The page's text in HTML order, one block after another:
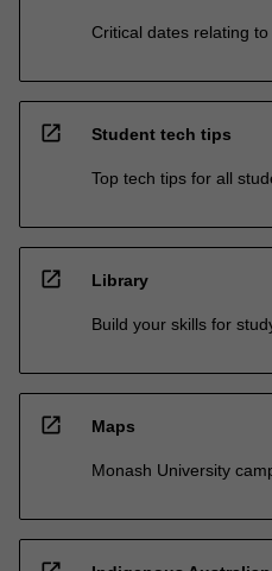
Critical dates relating
open_in_new Student tech tips
Top tech tips for all
open_in_new Library
Build your skills for
open_in_new Maps
Monash University